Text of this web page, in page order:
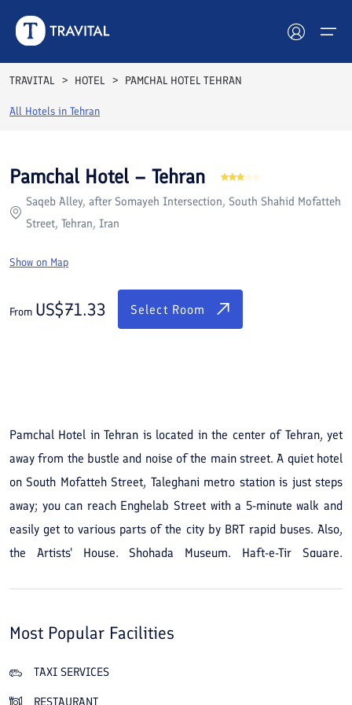
Hotels
Destinations
Attractions
Blog
Contact
TRAVITAL HOTEL PAMCHAL HOTEL TEHRAN
All Hotels in Tehran
Rooms Reviews
Pamchal Hotel – Tehran
Saqeb Alley, after Somayeh Intersection, South Shahid Mofatteh
Street, Tehran, Iran
Show on Map
From US$71.33 Select Room
Pamchal Hotel in Tehran is located in the center of Tehran, yet
away from the bustle and noise of the main street. A quiet hotel
on South Mofatteh Street, Taleghani metro station is just steps
away; you can reach Enghelab Street with a 5-minute walk and
easily get to various parts of the city by BRT rapid buses. Also,
the Artists' House, Shohada Museum, Haft-e-Tir Square,
will also have easy access to the commercial, administrative,
medical centers and currency exchange offices of Ferdowsi
Square. The 3-star Pamchal Hotel opened in 2005 and was
completely renovated in 2015, with new facilities added. This
Most Popular Facilities
TAXI SERVICES
RESTAURANT